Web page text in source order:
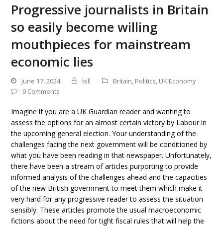
Progressive journalists in Britain
so easily become willing
mouthpieces for mainstream
economic lies
June 17, 2024 bill Britain, Politics, UK Economy
9 Comments
Imagine if you are a UK Guardian reader and wanting to
assess the options for an almost certain victory by Labour in
the upcoming general election. Your understanding of the
challenges facing the next government will be conditioned by
what you have been reading in that newspaper. Unfortunately,
there have been a stream of articles purporting to provide
informed analysis of the challenges ahead and the capacities
of the new British government to meet them which make it
very hard for any progressive reader to assess the situation
sensibly. These articles promote the usual macroeconomic
fictions about the need for tight fiscal rules that will help the